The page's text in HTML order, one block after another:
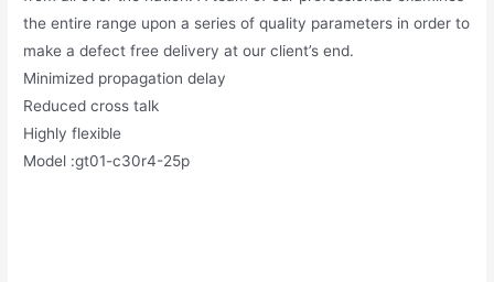
the entire range upon a series of quality parameters in order to
make a defect free delivery at our client’s end.
Minimized propagation delay
Reduced cross talk
Highly flexible
Model :gt01-c30r4-25p